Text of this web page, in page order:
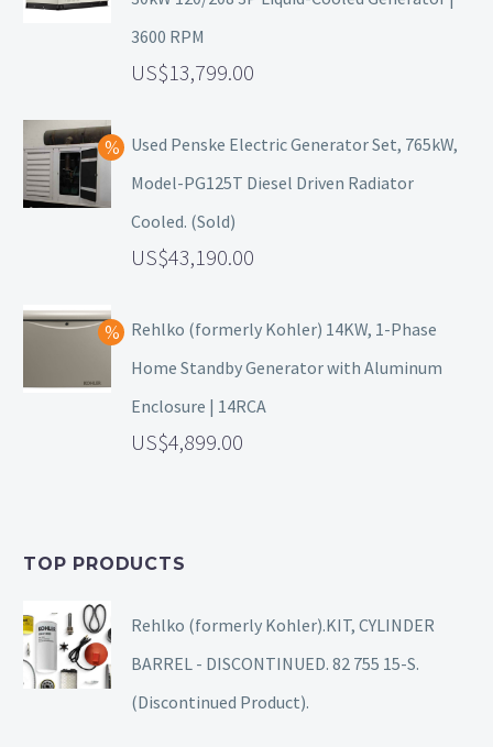
3600 RPM
13,799.00
Used Penske Electric Generator Set, 765kW,
Model-PG125T Diesel Driven Radiator
Cooled. (Sold)
43,190.00
Rehlko (formerly Kohler) 14KW, 1-Phase
Home Standby Generator with Aluminum
Enclosure | 14RCA
4,899.00
TOP PRODUCTS
Rehlko (formerly Kohler).KIT, CYLINDER
BARREL - DISCONTINUED. 82 755 15-S.
(Discontinued Product).